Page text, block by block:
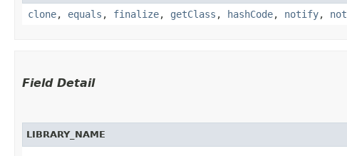
clone, equals , finalize, getClass , hashCode, notify,
Field Detail
LIBRARY_NAME